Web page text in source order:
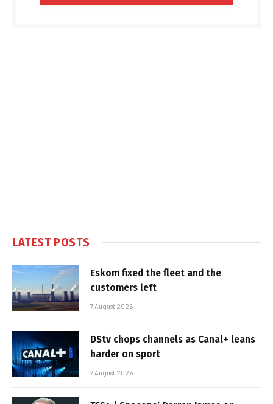
LATEST POSTS
Eskom fixed the fleet and the
customers left
7 August 2026
DStv chops channels as Canal+ leans
harder on sport
7 August 2026